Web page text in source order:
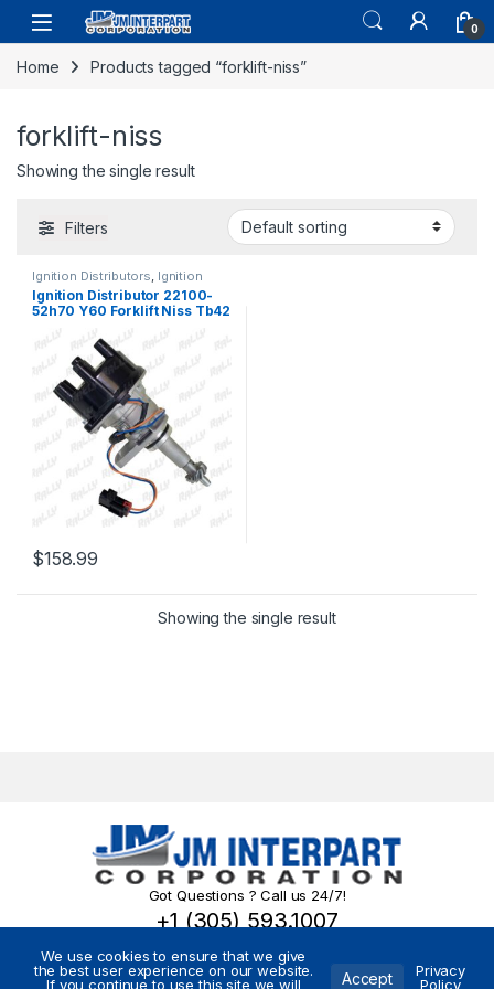
0
Home Products tagged “forklift-niss”
forklift-niss
Showing the single result
Filters
Ignition Distributors Ignition
Systems
Ignition Distributor 22100-
52h70 Y60 Forklift Niss Tb42
$158.99
Showing the single result
Got Questions ? Call us 24/7!
+1 (305) 593.1007
We use cookies to ensure that we give
the best user experience on our website.
If you continue to use this site we will
Accept
Privacy
Policy